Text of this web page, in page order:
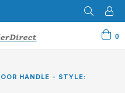
0
HANDLE - STYLE: